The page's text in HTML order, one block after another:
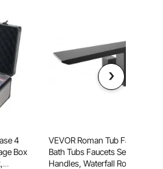
4
Box
VEVOR Roman Tub Faucet,
Bath Tubs Faucets Set with 2
Handles, Waterfall Roman Tub